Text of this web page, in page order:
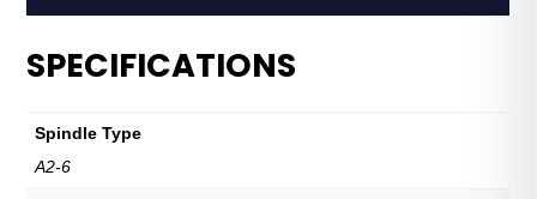
SPECIFICATIONS
Spindle Type
A2-6